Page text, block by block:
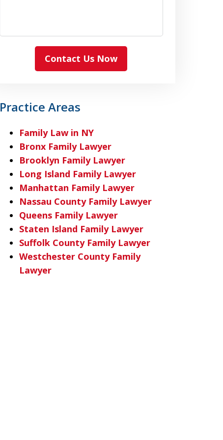
Contact Us Now
Practice Areas
Family Law in NY
Bronx Family Lawyer
Brooklyn Family Lawyer
Long Island Family Lawyer
Manhattan Family Lawyer
Nassau County Family Lawyer
Queens Family Lawyer
Staten Island Family Lawyer
Suffolk County Family Lawyer
Westchester County Family
Lawyer